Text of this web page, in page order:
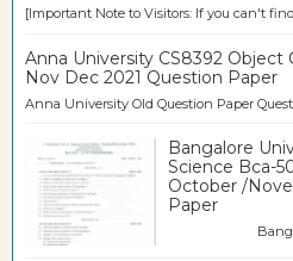
[Important Note to Visitors: If you can't
Anna University CS8392
Nov Dec 2021 Question Paper
Anna University Old Question Paper
Bangalore
Science Bca-
October /
Paper
Bangalore